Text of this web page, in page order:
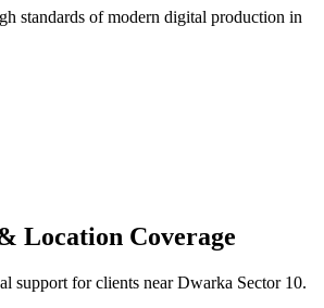
standards of modern digital production in
Location Coverage
support for clients near Dwarka Sector 10.